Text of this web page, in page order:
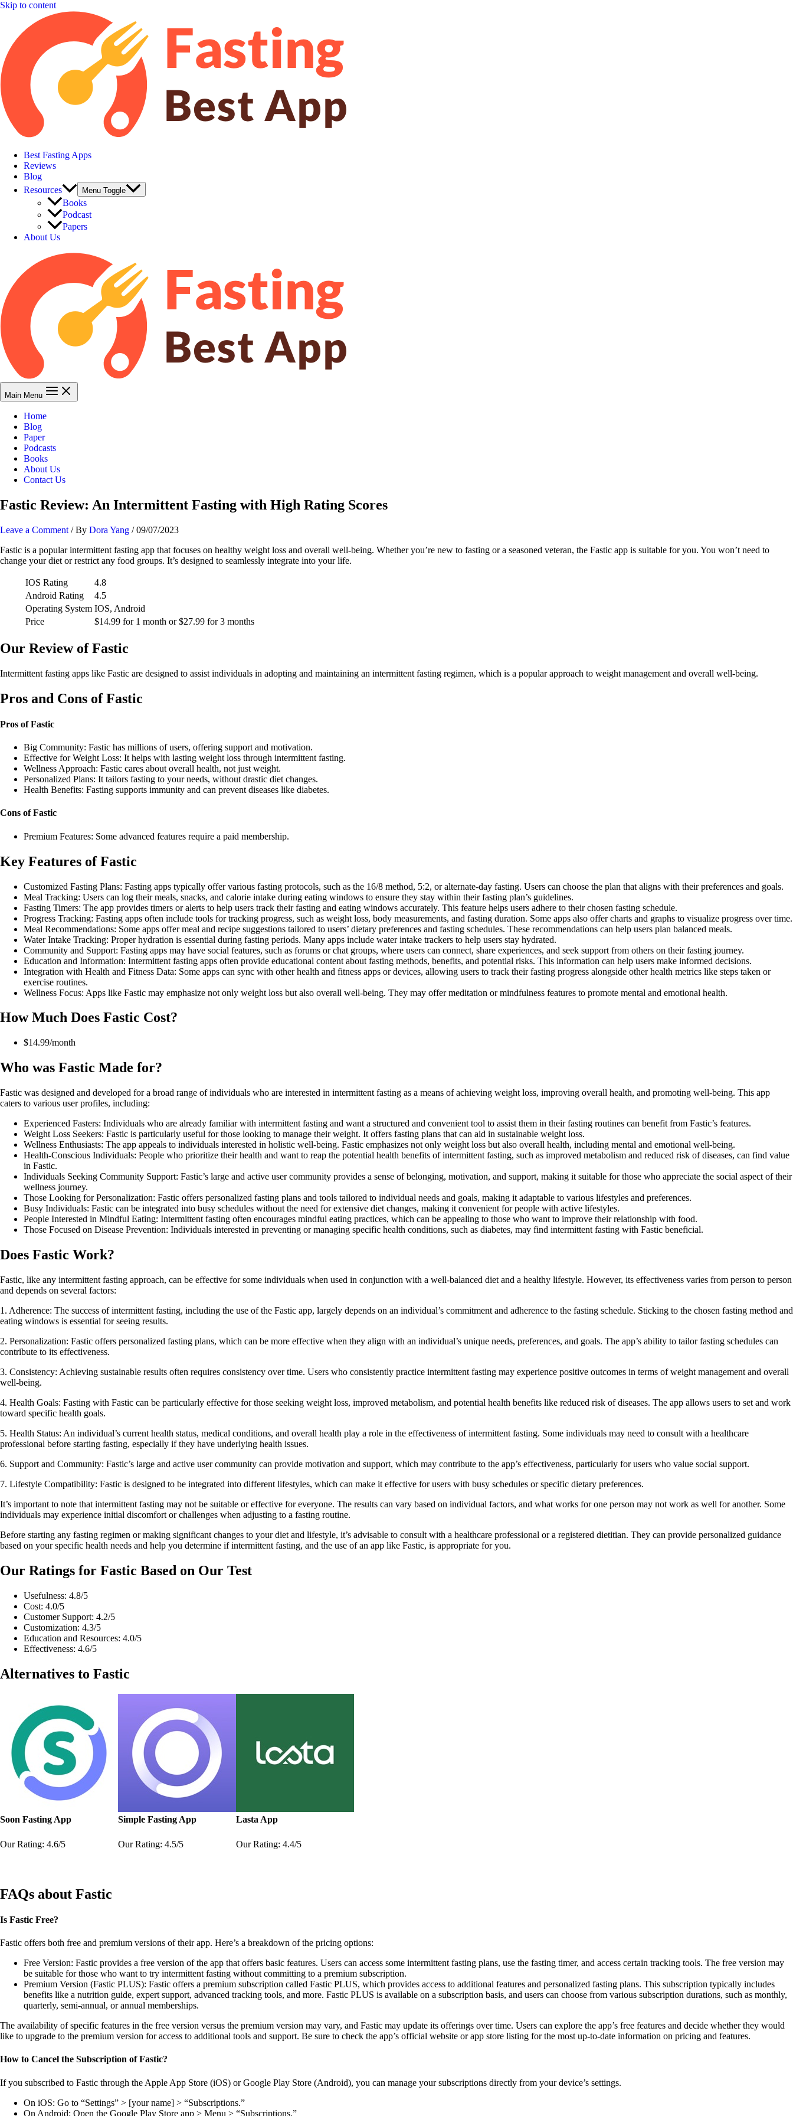
Skip to content
Best Fasting Apps
Reviews
Blog
Resources
Menu Toggle
Books
Podcast
Papers
About Us
Main Menu
Home
Blog
Paper
Podcasts
Books
About Us
Contact Us
Fastic Review: An Intermittent Fasting with High Rating Scores
Leave a Comment / By Dora Yang /09/07/2023
Fastic is a popular intermittent fasting app that focuses on healthy weight loss and overall well-being. Whether you’re new to fasting or a seasoned veteran, the Fastic app is suitable for you. You won’t need to
change your diet or restrict any food groups. It’s designed to seamlessly integrate into your life.
IOS Rating
4.8
Android Rating
4.5
Operating System IOS, Android
Price
$14.99 for 1 month or $27.99 for 3 months
Our Review of Fastic
Intermittent fasting apps like Fastic are designed to assist individuals in adopting and maintaining an intermittent fasting regimen, which is a popular approach to weight management and overall well-being.
Pros and Cons of Fastic
Pros of Fastic
Big Community: Fastic has millions of users, offering support and motivation.
Effective for Weight Loss: It helps with lasting weight loss through intermittent fasting.
Wellness Approach: Fastic cares about overall health, not just weight.
Personalized Plans: It tailors fasting to your needs, without drastic diet changes.
Health Benefits: Fasting supports immunity and can prevent diseases like diabetes.
Cons of Fastic
Premium Features: Some advanced features require a paid membership.
Key Features of Fastic
Customized Fasting Plans: Fasting apps typically offer various fasting protocols, such as the 16/8 method, 5:2, or alternate-day fasting. Users can choose the plan that aligns with their preferences and goals.
Meal Tracking: Users can log their meals, snacks, and calorie intake during eating windows to ensure they stay within their fasting plan’s guidelines.
Fasting Timers: The app provides timers or alerts to help users track their fasting and eating windows accurately. This feature helps users adhere to their chosen fasting schedule.
Progress Tracking: Fasting apps often include tools for tracking progress, such as weight loss, body measurements, and fasting duration. Some apps also offer charts and graphs to visualize progress over time.
Meal Recommendations: Some apps offer meal and recipe suggestions tailored to users’ dietary preferences and fasting schedules. These recommendations can help users plan balanced meals.
Water Intake Tracking: Proper hydration is essential during fasting periods. Many apps include water intake trackers to help users stay hydrated.
Community and Support: Fasting apps may have social features, such as forums or chat groups, where users can connect, share experiences, and seek support from others on their fasting journey.
Education and Information: Intermittent fasting apps often provide educational content about fasting methods, benefits, and potential risks. This information can help users make informed decisions.
Integration with Health and Fitness Data: Some apps can sync with other health and fitness apps or devices, allowing users to track their fasting progress alongside other health metrics like steps taken or
exercise routines.
Wellness Focus: Apps like Fastic may emphasize not only weight loss but also overall well-being. They may offer meditation or mindfulness features to promote mental and emotional health.
How Much Does Fastic Cost?
$14.99/month
Who was Fastic Made for?
Fastic was designed and developed for a broad range of individuals who are interested in intermittent fasting as a means of achieving weight loss, improving overall health, and promoting well-being. This app
caters to various user profiles, including:
Experienced Fasters: Individuals who are already familiar with intermittent fasting and want a structured and convenient tool to assist them in their fasting routines can benefit from Fastic’s features.
Weight Loss Seekers: Fastic is particularly useful for those looking to manage their weight. It offers fasting plans that can aid in sustainable weight loss.
Wellness Enthusiasts: The app appeals to individuals interested in holistic well-being. Fastic emphasizes not only weight loss but also overall health, including mental and emotional well-being.
Health-Conscious Individuals: People who prioritize their health and want to reap the potential health benefits of intermittent fasting, such as improved metabolism and reduced risk of diseases, can find value
in Fastic.
Individuals Seeking Community Support: Fastic’s large and active user community provides a sense of belonging, motivation, and support, making it suitable for those who appreciate the social aspect of their
wellness journey.
Those Looking for Personalization: Fastic offers personalized fasting plans and tools tailored to individual needs and goals, making it adaptable to various lifestyles and preferences.
Busy Individuals: Fastic can be integrated into busy schedules without the need for extensive diet changes, making it convenient for people with active lifestyles.
People Interested in Mindful Eating: Intermittent fasting often encourages mindful eating practices, which can be appealing to those who want to improve their relationship with food.
Those Focused on Disease Prevention: Individuals interested in preventing or managing specific health conditions, such as diabetes, may find intermittent fasting with Fastic beneficial.
Does Fastic Work?
Fastic, like any intermittent fasting approach, can be effective for some individuals when used in conjunction with a well-balanced diet and a healthy lifestyle. However, its effectiveness varies from person to person
and depends on several factors:
1. Adherence: The success of intermittent fasting, including the use of the Fastic app, largely depends on an individual’s commitment and adherence to the fasting schedule. Sticking to the chosen fasting method and
eating windows is essential for seeing results.
2. Personalization: Fastic offers personalized fasting plans, which can be more effective when they align with an individual’s unique needs, preferences, and goals. The app’s ability to tailor fasting schedules can
contribute to its effectiveness.
3. Consistency: Achieving sustainable results often requires consistency over time. Users who consistently practice intermittent fasting may experience positive outcomes in terms of weight management and overall
well-being.
4. Health Goals: Fasting with Fastic can be particularly effective for those seeking weight loss, improved metabolism, and potential health benefits like reduced risk of diseases. The app allows users to set and work
toward specific health goals.
5. Health Status: An individual’s current health status, medical conditions, and overall health play a role in the effectiveness of intermittent fasting. Some individuals may need to consult with a healthcare
professional before starting fasting, especially if they have underlying health issues.
6. Support and Community: Fastic’s large and active user community can provide motivation and support, which may contribute to the app’s effectiveness, particularly for users who value social support.
7. Lifestyle Compatibility: Fastic is designed to be integrated into different lifestyles, which can make it effective for users with busy schedules or specific dietary preferences.
It’s important to note that intermittent fasting may not be suitable or effective for everyone. The results can vary based on individual factors, and what works for one person may not work as well for another. Some
individuals may experience initial discomfort or challenges when adjusting to a fasting routine.
Before starting any fasting regimen or making significant changes to your diet and lifestyle, it’s advisable to consult with a healthcare professional or a registered dietitian. They can provide personalized guidance
based on your specific health needs and help you determine if intermittent fasting, and the use of an app like Fastic, is appropriate for you.
Our Ratings for Fastic Based on Our Test
Usefulness: 4.8/5
Cost: 4.0/5
Customer Support: 4.2/5
Customization: 4.3/5
Education and Resources: 4.0/5
Effectiveness: 4.6/5
Alternatives to Fastic
Soon Fasting App
Our Rating: 4.6/5
Simple Fasting App
Our Rating: 4.5/5
Lasta App
Our Rating: 4.4/5
FAQs about Fastic
Is Fastic Free?
Fastic offers both free and premium versions of their app. Here’s a breakdown of the pricing options:
Free Version: Fastic provides a free version of the app that offers basic features. Users can access some intermittent fasting plans, use the fasting timer, and access certain tracking tools. The free version may
be suitable for those who want to try intermittent fasting without committing to a premium subscription.
Premium Version (Fastic PLUS): Fastic offers a premium subscription called Fastic PLUS, which provides access to additional features and personalized fasting plans. This subscription typically includes
benefits like a nutrition guide, expert support, advanced tracking tools, and more. Fastic PLUS is available on a subscription basis, and users can choose from various subscription durations, such as monthly,
quarterly, semi-annual, or annual memberships.
The availability of specific features in the free version versus the premium version may vary, and Fastic may update its offerings over time. Users can explore the app’s free features and decide whether they would
like to upgrade to the premium version for access to additional tools and support. Be sure to check the app’s official website or app store listing for the most up-to-date information on pricing and features.
How to Cancel the Subscription of Fastic?
If you subscribed to Fastic through the Apple App Store (iOS) or Google Play Store (Android), you can manage your subscriptions directly from your device’s settings.
On iOS: Go to “Settings” > [your name] > “Subscriptions.”
On Android: Open the Google Play Store app > Menu > “Subscriptions.”